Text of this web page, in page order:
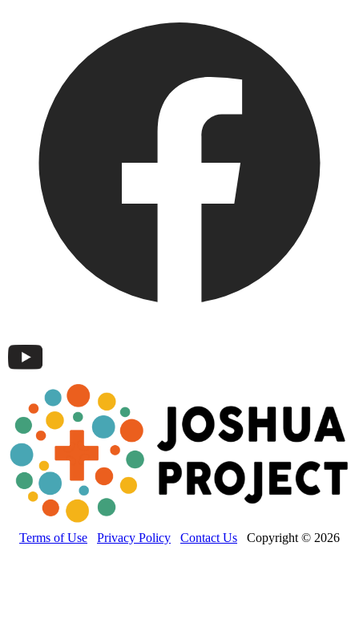
Terms of Use Privacy Policy Contact Us Copyright © 2026